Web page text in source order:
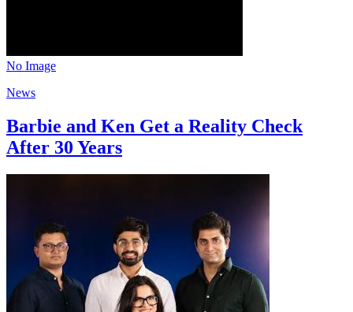
No Image
News
Barbie and Ken Get a Reality Check
After 30 Years